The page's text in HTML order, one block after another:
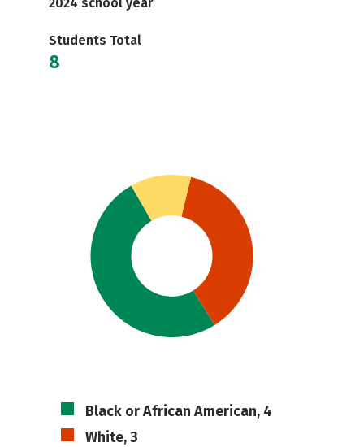
Students Total
8
Black or African American, 4
White, 3